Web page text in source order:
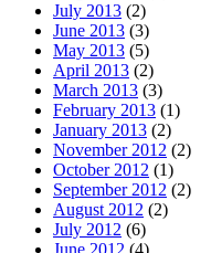
July 2013 (2)
June 2013 (3)
May 2013 (5)
April 2013 (2)
March 2013 (3)
February 2013 (1)
January 2013 (2)
November 2012 (2)
October 2012 (1)
September 2012 (2)
August 2012 (2)
July 2012 (6)
June 2012 (4)